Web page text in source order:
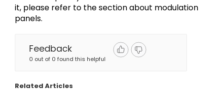
it, please refer to the section about modulation
panels.
Feedback
0 out of 0 found this helpful
Related Articles